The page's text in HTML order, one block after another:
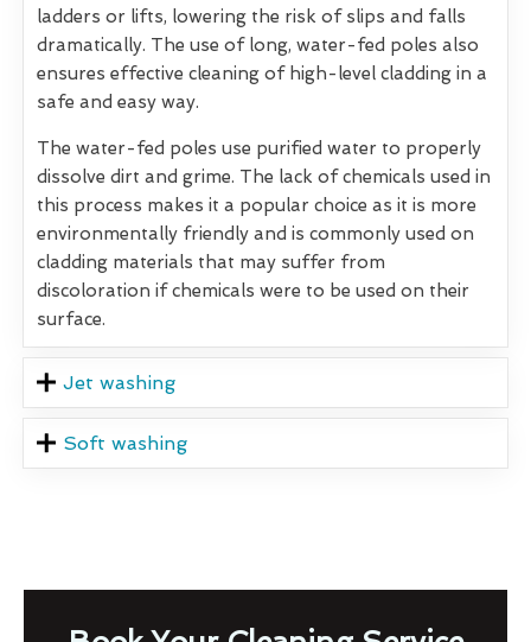
ladders or lifts, lowering the risk of slips and falls
dramatically. The use of long, water-fed poles also
ensures effective cleaning of high-level cladding in a
safe and easy way.
The water-fed poles use purified water to properly
dissolve dirt and grime. The lack of chemicals used in
this process makes it a popular choice as it is more
environmentally friendly and is commonly used on
cladding materials that may suffer from
discoloration if chemicals were to be used on their
surface.
Jet washing
Soft washing